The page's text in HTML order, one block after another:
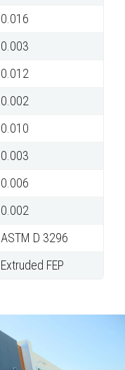
0.016
0.003
0.012
0.002
0.010
0.003
0.006
0.002
ASTM D 3296
Extruded FEP